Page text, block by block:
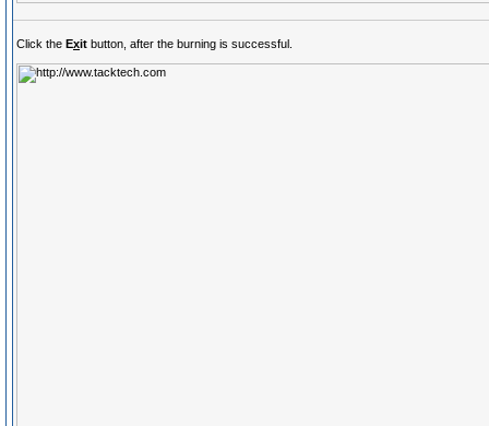
Click the Exit button, after the burning is successful.